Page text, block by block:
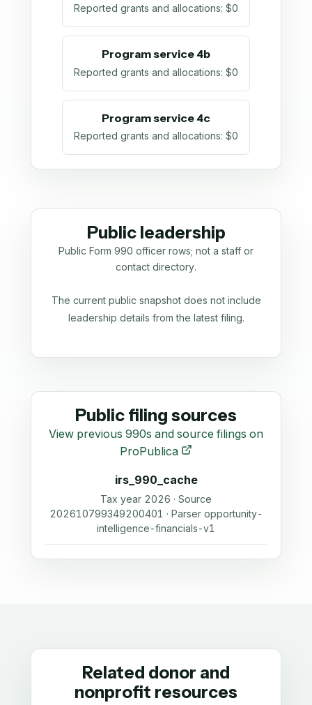
Reported grants and allocations: $0
Program service 4b
Reported grants and allocations: $0
Program service 4c
Reported grants and allocations: $0
Public leadership
Public Form 990 officer rows; not a staff or
contact directory.
The current public snapshot does not include
leadership details from the latest filing.
Public filing sources
View previous 990s and source filings on
ProPublica
irs_990_cache
Tax year 2026 · Source
202610799349200401 · Parser opportunity-
intelligence-financials-v1
Related donor and
nonprofit resources